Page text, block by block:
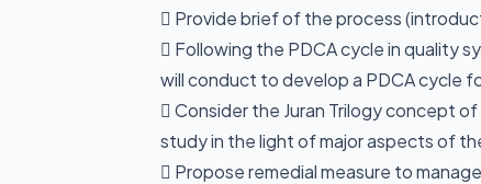
 Provide brief of the process
 Following the PDCA cycle in quality
will conduct to develop a PDCA cycle
 Consider the Juran Trilogy concept
study in the light of major aspects of
 Propose remedial measure to